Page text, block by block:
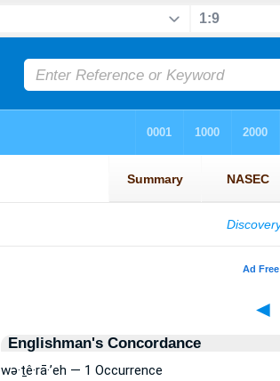
◄
Englishman's Concordance
wə·ṯê·rā·’eh — 1 Occurrence